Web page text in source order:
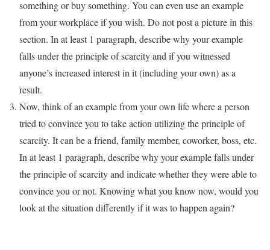
something or buy something. You can even use an example
from your workplace if you wish. Do not post a picture in this
section. In at least 1 paragraph, describe why your example
falls under the principle of scarcity and if you witnessed
anyone’s increased interest in it (including your own) as a
result.
Now, think of an example from your own life where a person
tried to convince you to take action utilizing the principle of
scarcity. It can be a friend, family member, coworker, boss, etc.
In at least 1 paragraph, describe why your example falls under
the principle of scarcity and indicate whether they were able to
convince you or not. Knowing what you know now, would you
look at the situation differently if it was to happen again?